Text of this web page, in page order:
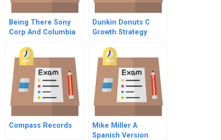
Being There Sony
Corp And Columbia
Version
Dunkin Donuts C
Growth Strategy
Compass Records
Mike Miller A
Spanish Version